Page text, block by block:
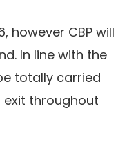
however CBP will
In line with the
totally carried
throughout